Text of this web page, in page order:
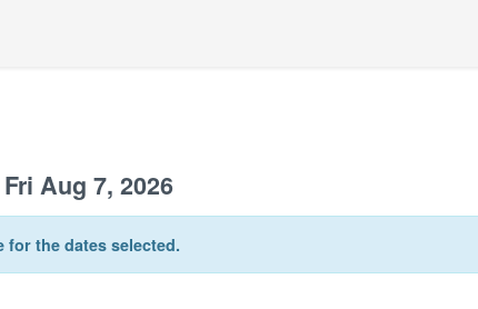
Fri Aug 7, 2026
for the dates selected.